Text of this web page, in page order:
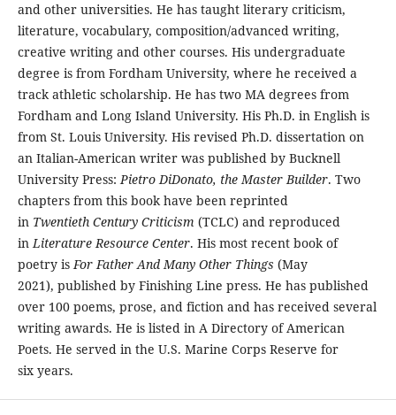
and other universities. He has taught literary criticism,
literature, vocabulary, composition/advanced writing,
creative writing and other courses. His undergraduate
degree is from Fordham University, where he received a
track athletic scholarship. He has two MA degrees from
Fordham and Long Island University. His Ph.D. in English is
from St. Louis University. His revised Ph.D. dissertation on
an Italian-American writer was published by Bucknell
University Press:Pietro DiDonato, the Master Builder. Two
chapters from this book have been reprinted
in Twentieth Century Criticism (TCLC) and reproduced
inLiterature Resource Center. His most recent book of
poetry isFor Father And Many Other Things (May
2021), published by Finishing Line press. He has published
over 100 poems, prose, and fiction and has received several
writing awards. He is listed in A Directory of American
Poets. He served in the U.S. Marine Corps Reserve for
six years.